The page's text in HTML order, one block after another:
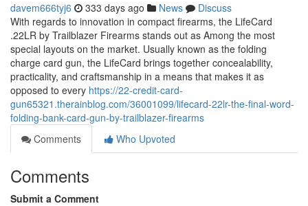
davem666tyj6 333 days ago News
Discuss
With regards to innovation in compact firearms, the LifeCard
.22LR by Trailblazer Firearms stands out as Among the most
special layouts on the market. Usually known as the folding
charge card gun, the LifeCard brings together concealability,
practicality, and craftsmanship in a means that makes it as
opposed to every https://22-credit-card-
gun65321.therainblog.com/36001099/lifecard-22lr-the-final-word-
folding-bank-card-gun-by-trailblazer-firearms
Comments
Who Upvoted
Comments
Submit a Comment